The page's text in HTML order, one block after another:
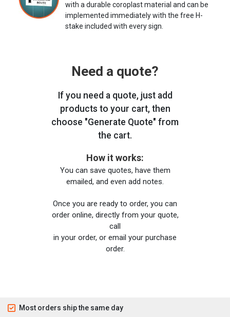
with a durable coroplast material and can be
implemented immediately with the free H-
stake included with every sign.
Need a quote?
If you need a quote, just add
products to your cart, then
choose "Generate Quote" from
the cart.
How it works:
You can save quotes, have them
emailed, and even add notes.
Once you are ready to order, you can
order online, directly from your quote,
call
in your order, or email your purchase
order.
Most orders ship the same day